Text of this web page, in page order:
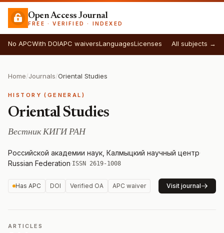
Open Access Journal
FREE · VERIFIED · INDEXED
No APCWith DOIAPC waiversLanguagesLicenses All subjects →
Home/Journals/Oriental Studies
HISTORY (GENERAL)
Oriental Studies
Вестник КИГИ РАН
Российской академии наук, Калмыцкий научный центр·
Russian Federation·ISSN 2619-1008
Has APC DOI Verified OA APC waiver Visit journal
ARTICLES